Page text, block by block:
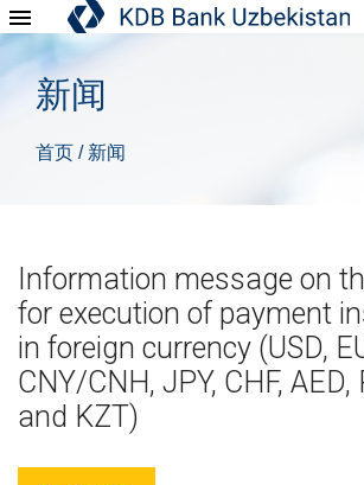
新闻
首页 / 新闻
Information message on
for execution of payment
in foreign currency (USD,
CNY/CNH, JPY, CHF, AED,
and KZT)